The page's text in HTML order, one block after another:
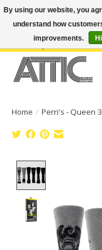
Open Weekdays 10:30am-
(949) 645-3457 | Big Bear
Home / Perri's - Queen
By using our website, you
understand how
improvements.